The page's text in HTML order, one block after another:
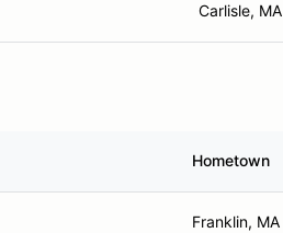
Carlisle, MA
Hometown
Franklin, MA